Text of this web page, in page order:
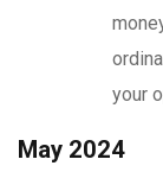
your
May 2024